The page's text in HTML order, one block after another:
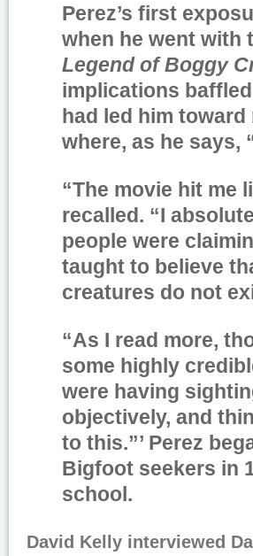
Perez’s first
when he went with
Legend of Boggy
implications
had led him
where, as he says,
“The movie hit me
recalled. “I
people were
taught to believe
creatures do not
“As I read more,
some highly
were having
objectively, and
to this.”’ Perez
Bigfoot seekers in
school.
David Kelly interviewed